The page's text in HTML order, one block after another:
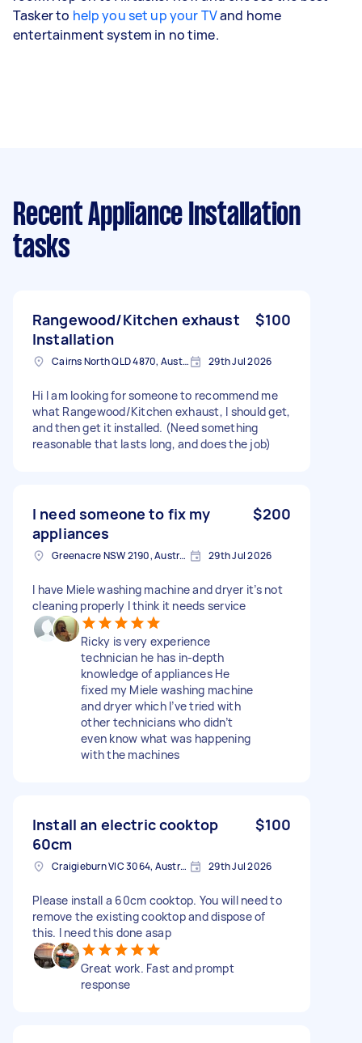
Tasker to help you set up your TVand home
entertainment system in no time.
Recent Appliance Installation
tasks
Rangewood/Kitchen exhaust
Installation
$100
Cairns North QLD 4870, Australia 29th Jul 2026
Hi I am looking for someone to recommend me
what Rangewood/Kitchen exhaust, I should get,
and then get it installed. (Need something
reasonable that lasts long, and does the job)
I need someone to fix my
appliances
$200
Greenacre NSW 2190, Australia 29th Jul 2026
I have Miele washing machine and dryer it’s not
cleaning properly I think it needs service
Ricky is very experience
technician he has in-depth
knowledge of appliances He
fixed my Miele washing machine
and dryer which I’ve tried with
other technicians who didn’t
even know what was happening
with the machines
Install an electric cooktop
60cm
$100
Craigieburn VIC 3064, Australia 29th Jul 2026
Please install a 60cm cooktop. You will need to
remove the existing cooktop and dispose of
this. I need this done asap
Great work. Fast and prompt
response